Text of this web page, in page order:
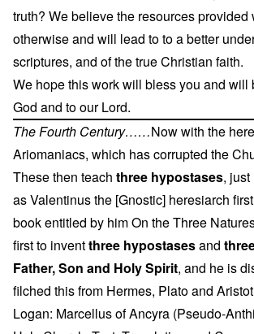
truth? We believe the resources provided
otherwise and will lead to to a better
scriptures, and of the true Christian faith.
We hope this work will bless you and will
God and to our Lord.
The Fourth Century……Now with the
Ariomaniacs, which has corrupted the
These then teach three hypostases, just
as Valentinus the [Gnostic] heresiarch
book entitled by him On the Three
first to inventthree hypostasesand
Father, Son and Holy Spirit, and he is
filched this from Hermes, Plato and
Logan: Marcellus of Ancyra (Pseudo-